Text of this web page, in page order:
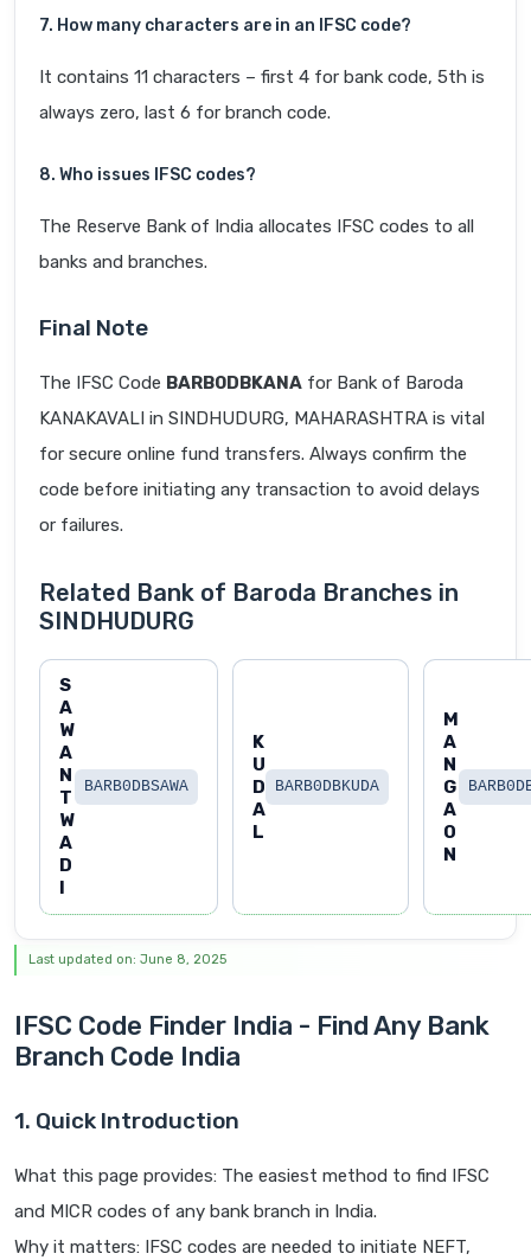
7. How many characters are in an IFSC code?
It contains 11 characters – first 4 for bank code, 5th is
always zero, last 6 for branch code.
8. Who issues IFSC codes?
The Reserve Bank of India allocates IFSC codes to all
banks and branches.
Final Note
The IFSC Code BARB0DBKANA for Bank of Baroda
KANAKAVALI in SINDHUDURG, MAHARASHTRA is vital
for secure online fund transfers. Always confirm the
code before initiating any transaction to avoid delays
or failures.
Related Bank of Baroda Branches in
SINDHUDURG
S
A
W
A
N
T
W
A
D
I
BARB0DBSAWA
K
U
D
A
L
BARB0DBKUDA
M
A
N
G
A
O
N
Last updated on: June 8, 2025
IFSC Code Finder India - Find Any Bank
Branch Code India
1. Quick Introduction
What this page provides: The easiest method to find IFSC
and MICR codes of any bank branch in India.
Why it matters: IFSC codes are needed to initiate NEFT,